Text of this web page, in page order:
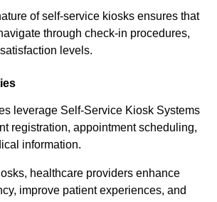
of self-service kiosks ensures that
through check-in procedures,
levels.
leverage Self-Service Kiosk Systems
registration, appointment scheduling,
information.
healthcare providers enhance
improve patient experiences, and